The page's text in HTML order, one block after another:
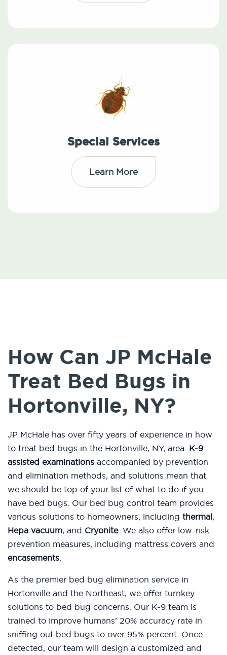
Special Services
Learn More
How Can JP McHale
Treat Bed Bugs in
Hortonville, NY?
JP McHale has over fifty years of experience in how
to treat bed bugs in the Hortonville, NY, area. K-9
assisted examinations accompanied by prevention
and elimination methods, and solutions mean that
we should be top of your list of what to do if you
have bed bugs. Our bed bug control team provides
various solutions to homeowners, including thermal,
Hepa vacuum, and Cryonite. We also offer low-risk
prevention measures, including mattress covers and
encasements.
As the premier bed bug elimination service in
Hortonville and the Northeast, we offer turnkey
solutions to bed bug concerns. Our K-9 team is
trained to improve humans’ 20% accuracy rate in
sniffing out bed bugs to over 95% percent. Once
detected, our team will design a customized and